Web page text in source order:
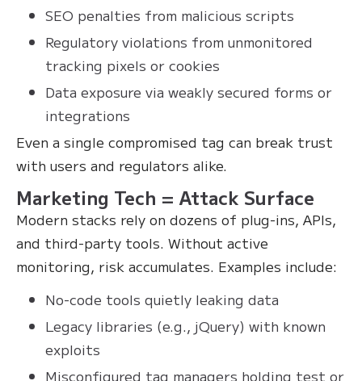
SEO penalties from malicious scripts
Regulatory violations from unmonitored
tracking pixels or cookies
Data exposure via weakly secured forms or
integrations
Even a single compromised tag can break trust
with users and regulators alike.
Marketing Tech = Attack Surface
Modern stacks rely on dozens of plug-ins, APIs,
and third-party tools. Without active
monitoring, risk accumulates. Examples include:
No-code tools quietly leaking data
Legacy libraries (e.g., jQuery) with known
exploits
Misconfigured tag managers holding test or